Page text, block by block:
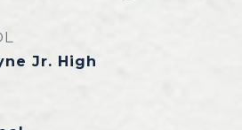
Jr. High